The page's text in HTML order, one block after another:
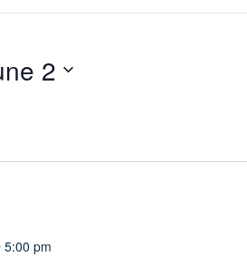
2
5:00 pm